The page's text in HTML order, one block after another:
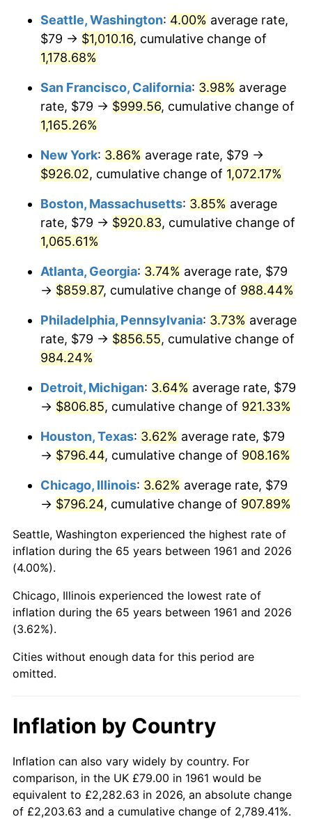
1986 $289.58 1.86%
1988 $312.57 4.14%
1989 $327.63
1990 $345.33
1991 $359.86 4.21%
1992 $370.69 3.01%
1994 $391.57 2.56%
1995 $402.66 2.83%
1996 $414.55
1997 $424.06 2.29%
$430.67 1.56%
$440.18 2.21%
2000 $454.98
$467.92 2.85%
2002 $475.32 1.58%
2003
2004 $499.10 2.66%
2005
2006 $532.66 3.23%
2008 $568.86 3.84%
2009 $566.84 -0.36%
2010 $576.13 1.64%
$500,000dollars in
1961
$5,584,481.61dollars
$1,000,000dollars in
1961
$11,168,963.21 dollars
today
Seattle, Washington: 4.00% average rate,
$79 → $1,010.16, cumulative change of
1,178.68%
San Francisco, California: 3.98% average
rate, $79 → $999.56, cumulative change of
1,165.26%
New York: 3.86% average rate, $79 →
$926.02, cumulative change of 1,072.17%
Boston, Massachusetts: 3.85% average
rate, $79 → $920.83, cumulative change of
1,065.61%
Atlanta, Georgia: 3.74% average rate, $79
→ $859.87, cumulative change of 988.44%
Philadelphia, Pennsylvania: 3.73% average
rate, $79 → $856.55, cumulative change of
984.24%
Detroit, Michigan: 3.64% average rate, $79
→ $806.85, cumulative change of 921.33%
Houston, Texas: 3.62% average rate, $79
→ $796.44, cumulative change of 908.16%
Chicago, Illinois: 3.62% average rate, $79
→ $796.24, cumulative change of 907.89%
Seattle, Washington experienced the highest rate of
inflation during the 65 years between 1961 and 2026
(4.00%).
Chicago, Illinois experienced the lowest rate of
inflation during the 65 years between 1961 and 2026
(3.62%).
Cities without enough data for this period are
omitted.
Inflation by Country
Inflation can also vary widely by country. For
comparison, in the UK £79.00 in 1961 would be
equivalent to £2,282.63 in 2026, an absolute change
of £2,203.63 and a cumulative change of 2,789.41%.